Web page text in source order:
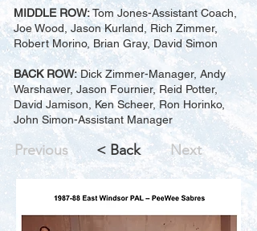
MIDDLE ROW:Tom Jones-Assistant Coach,
Joe Wood, Jason Kurland, Rich Zimmer,
Robert Morino, Brian Gray, David Simon
BACK ROW:Dick Zimmer-Manager, Andy
Warshawer, Jason Fournier, Reid Potter,
David Jamison, Ken Scheer, Ron Horinko,
John Simon-Assistant Manager
Previous < Back Next